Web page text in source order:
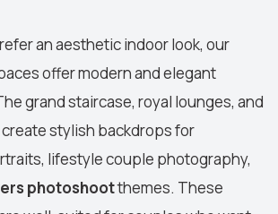
an aesthetic indoor look, our
offer modern and elegant
grand staircase, royal lounges, and
stylish backdrops for
lifestyle couple photography,
photoshootthemes. These